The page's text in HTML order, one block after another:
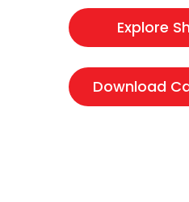
Explore
Download